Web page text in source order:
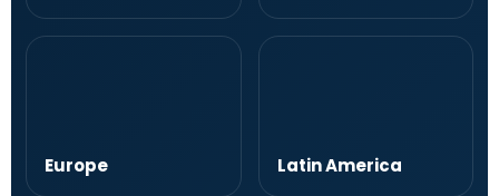
Europe Latin America